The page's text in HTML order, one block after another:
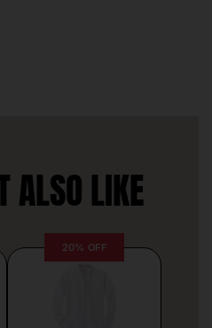
ALSO LIKE
20% OFF